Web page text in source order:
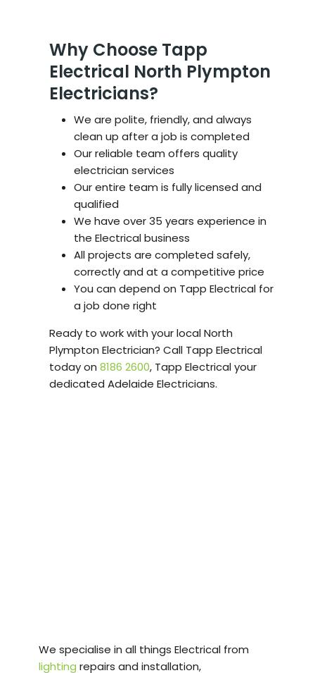
Why Choose Tapp
Electrical North Plympton
Electricians?
We are polite, friendly, and always
clean up after a job is completed
Our reliable team offers quality
electrician services
Our entire team is fully licensed and
qualified
We have over 35 years experience in
the Electrical business
All projects are completed safely,
correctly and at a competitive price
You can depend on Tapp Electrical for
a job done right
Ready to work with your local North
Plympton Electrician? Call Tapp Electrical
today on 8186 2600, Tapp Electrical your
dedicated Adelaide Electricians.
We specialise in all things Electrical from
lighting repairs and installation,